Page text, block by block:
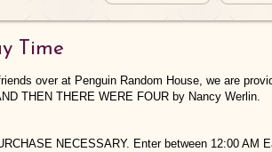
Time
over at Penguin Random House, we are
THEN THERE WERE FOUR by Nancy Werlin.
NECESSARY. Enter between 12:00 AM